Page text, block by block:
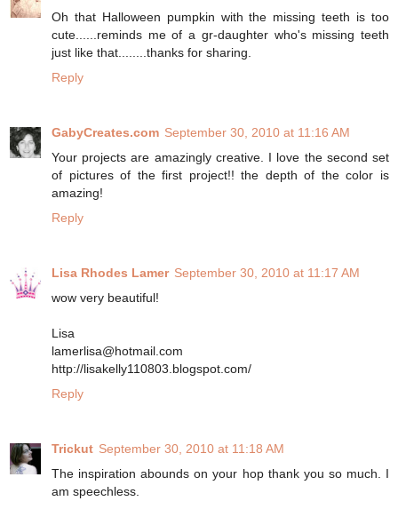
Oh that Halloween pumpkin with the missing teeth is too
cute......reminds me of a gr-daughter who's missing teeth
just like that........thanks for sharing.
Reply
GabyCreates.com September 30, 2010 at 11:16 AM
Your projects are amazingly creative. I love the second set
of pictures of the first project!! the depth of the color is
amazing!
Reply
Lisa Rhodes Lamer September 30, 2010 at 11:17 AM
wow very beautiful!
Lisa
lamerlisa@hotmail.com
http://lisakelly110803.blogspot.com/
Reply
Trickut September 30, 2010 at 11:18 AM
The inspiration abounds on your hop thank you so much. I
am speechless.